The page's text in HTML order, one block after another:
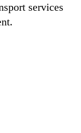
services